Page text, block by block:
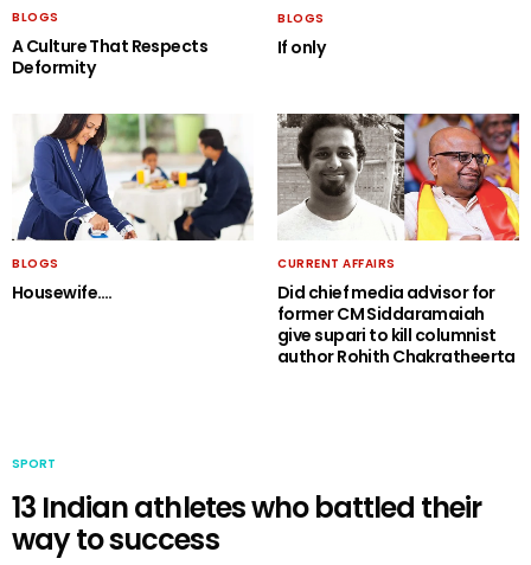
BLOGS
A Culture That Respects
Deformity
BLOGS
If only
BLOGS
Housewife….
CURRENT AFFAIRS
Did chief media advisor for
former CM Siddaramaiah
give supari to kill columnist
author Rohith Chakratheerta
SPORT
13 Indian athletes who battled their
way to success